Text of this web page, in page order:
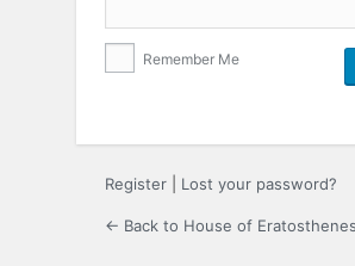
Remember Me
Register Lost your password?
← Back to House of Eratosthenes